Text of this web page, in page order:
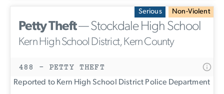
Serious Non-Violent
Petty Theft— Stockdale High School
Kern High School District, Kern County
488 - PETTY THEFT
Reported to Kern High School District Police Department